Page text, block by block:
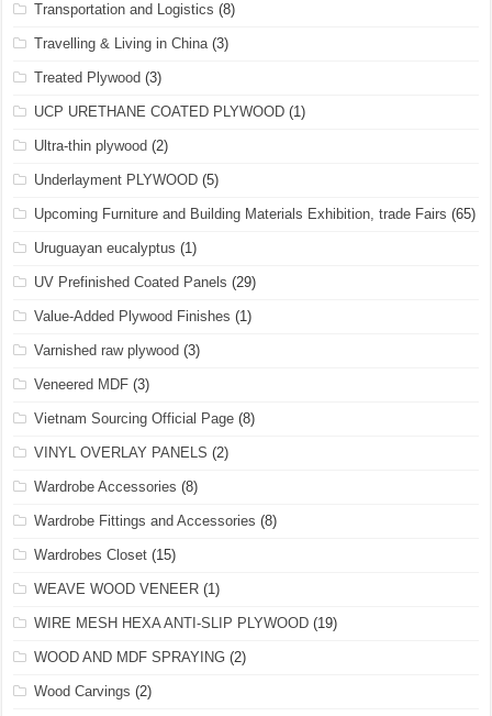
Transportation and Logistics (8)
Travelling & Living in China(3)
Treated Plywood (3)
UCP URETHANE COATED PLYWOOD (1)
Ultra-thin plywood (2)
Underlayment PLYWOOD (5)
Upcoming Furniture and Building Materials Exhibition, trade Fairs (65)
Uruguayan eucalyptus (1)
UV Prefinished Coated Panels (29)
Value-Added Plywood Finishes (1)
Varnished raw plywood (3)
Veneered MDF (3)
Vietnam Sourcing Official Page (8)
VINYL OVERLAY PANELS (2)
Wardrobe Accessories (8)
Wardrobe Fittings and Accessories (8)
Wardrobes Closet (15)
WEAVE WOOD VENEER (1)
WIRE MESH HEXA ANTI-SLIP PLYWOOD (19)
WOOD AND MDF SPRAYING (2)
Wood Carvings (2)